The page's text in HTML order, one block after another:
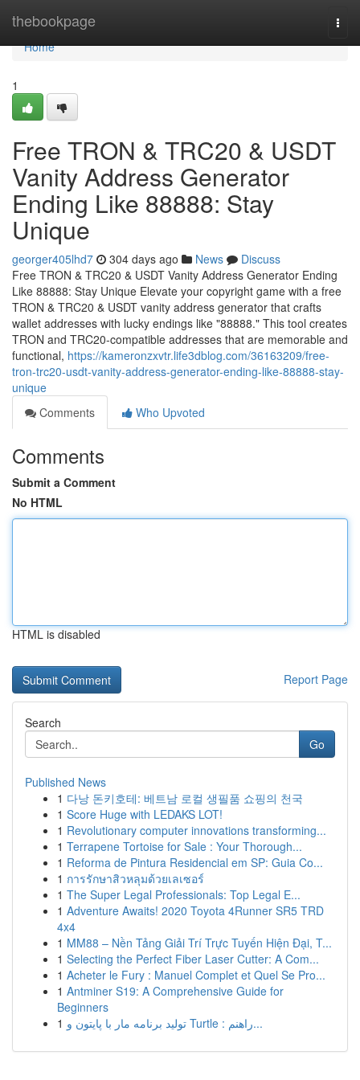
thebookpage
Home
Home
1
Free TRON & TRC20 & USDT
Vanity Address Generator
Ending Like 88888: Stay
Unique
georger405lhd7 304 days ago News
Discuss
Free TRON & TRC20 & USDT Vanity Address Generator Ending
Like 88888: Stay Unique Elevate your copyright game with a free
TRON & TRC20 & USDT vanity address generator that crafts
wallet addresses with lucky endings like "88888." This tool creates
TRON and TRC20-compatible addresses that are memorable and
functional, https://kameronzxvtr.life3dblog.com/36163209/free-
tron-trc20-usdt-vanity-address-generator-ending-like-88888-stay-
unique
Comments
Who Upvoted
Comments
Submit a Comment
No HTML
HTML is disabled
Report Page
Search
Go
Published News
1 다낭 돈키호테: 베트남 로컬 생필품 쇼핑의 천국
1 Score Huge with LEDAKS LOT!
1 Revolutionary computer innovations transforming...
1 Terrapene Tortoise for Sale : Your Thorough...
1 Reforma de Pintura Residencial em SP: Guia Co...
1 การรักษาสิวหลุมด้วยเลเซอร์
1 The Super Legal Professionals: Top Legal E...
1 Adventure Awaits! 2020 Toyota 4Runner SR5 TRD
4x4
1 MM88 – Nền Tảng Giải Trí Trực Tuyến Hiện Đại, T...
1 Selecting the Perfect Fiber Laser Cutter: A Com...
1 Acheter le Fury : Manuel Complet et Quel Se Pro...
1 Antminer S19: A Comprehensive Guide for
Beginners
1
تولید برنامه مار با پایتون و Turtle : راهنم...